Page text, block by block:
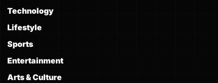
Technology
Lifestyle
Sports
Entertainment
Arts & Culture